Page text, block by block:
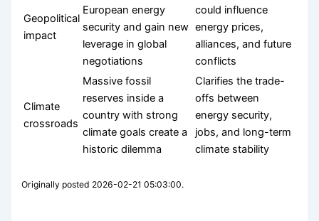
Geopolitical
impact
European energy
security and gain new
leverage in global
negotiations
could influence
energy prices,
alliances, and future
conflicts
Climate
crossroads
Massive fossil
reserves inside a
country with strong
climate goals create a
historic dilemma
Clarifies the trade-
offs between
energy security,
jobs, and long-term
climate stability
Originally posted 2026-02-21 05:03:00.